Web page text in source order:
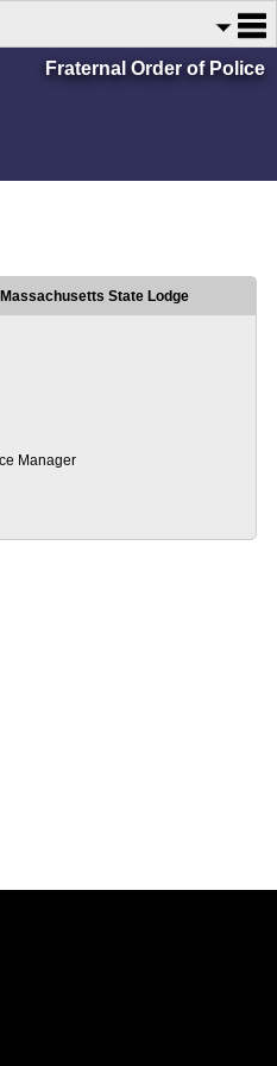
Fraternal Order of Police
State Lodge
Manager